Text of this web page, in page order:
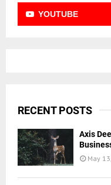
YOUTUBE
RECENT POSTS
Axis
May